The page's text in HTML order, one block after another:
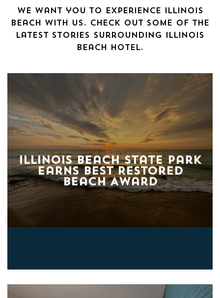
We want you to experience Illinois
Beach with us. Check out some of the
latest stories surrounding Illinois
Beach Hotel.
Illinois Beach State Park
Earns Best Restored
Beach Award